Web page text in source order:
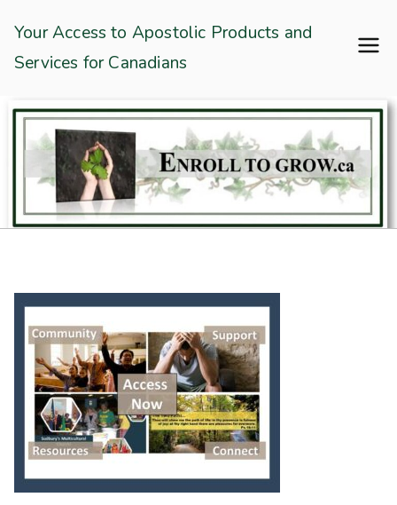
content
Enroll To Grow
Your Access to Apostolic Products and
Services for Canadians